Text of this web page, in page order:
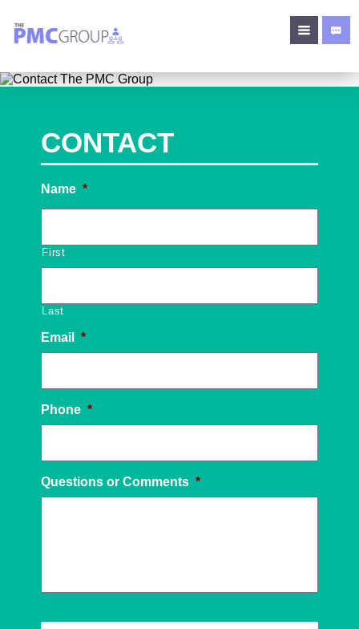
CONTACT
Name *
First
Last
Email *
Phone *
Questions or Comments *